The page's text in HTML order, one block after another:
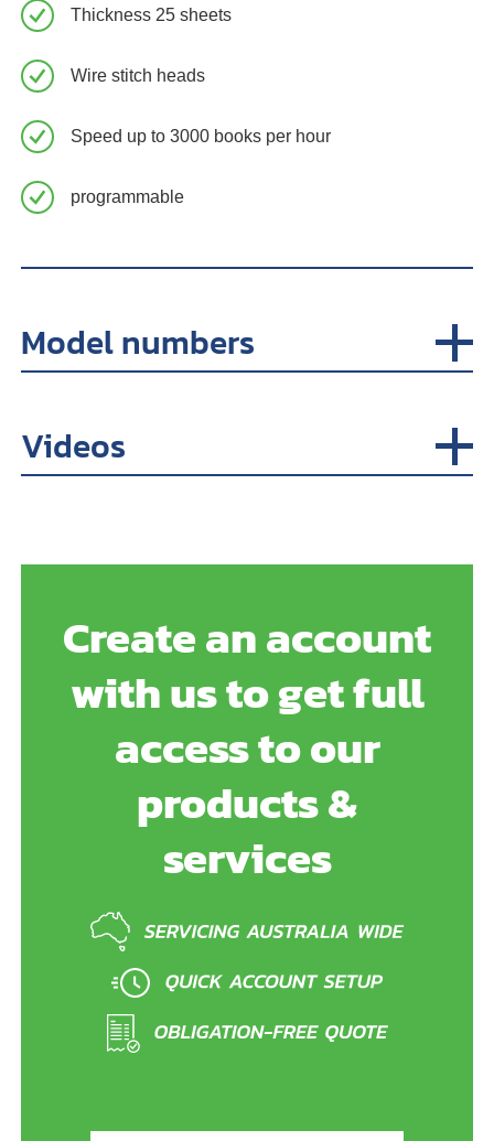
Thickness 25 sheets
Wire stitch heads
Speed up to 3000 books per hour
programmable
Model numbers
Videos
Create an account
with us to get full
access to our
products &
services